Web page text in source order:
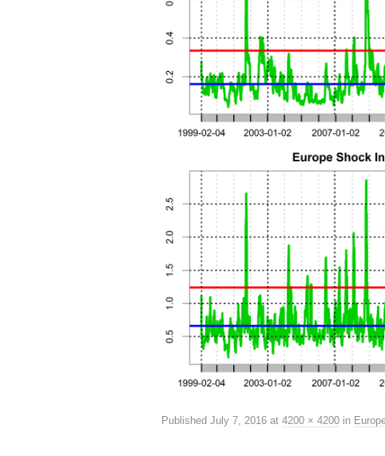
Published July 7, 2016 at 4200 × 4200 in